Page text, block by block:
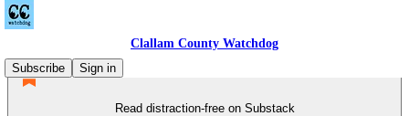
Clallam County Watchdog
Subscribe
Sign in
Read distraction-free on Substack